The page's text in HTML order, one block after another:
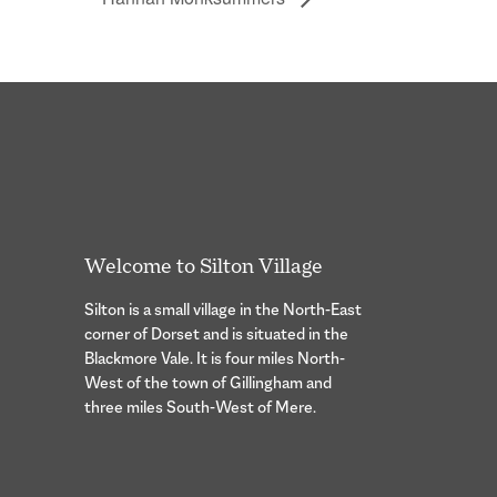
Welcome to Silton Village
Silton is a small village in the North-East
corner of Dorset and is situated in the
Blackmore Vale. It is four miles North-
West of the town of Gillingham and
three miles South-West of Mere.